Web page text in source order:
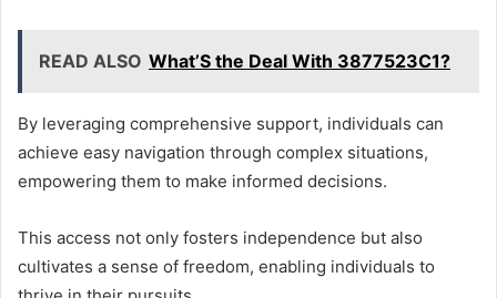
READ ALSO What’S the Deal With 3877523C1?
By leveraging comprehensive support, individuals can
achieve easy navigation through complex situations,
empowering them to make informed decisions.
This access not only fosters independence but also
cultivates a sense of freedom, enabling individuals to